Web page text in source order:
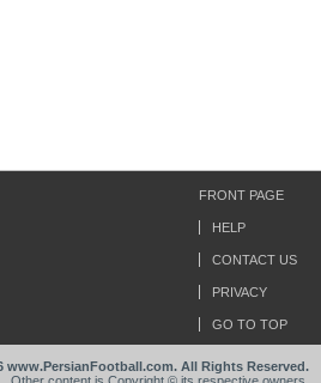
FRONT PAGE
HELP
CONTACT US
PRIVACY
GO TO TOP
www.PersianFootball.com. All Rights Reserved.